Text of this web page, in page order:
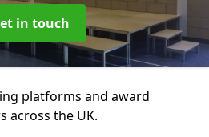
in touch
platforms and award
across the UK.